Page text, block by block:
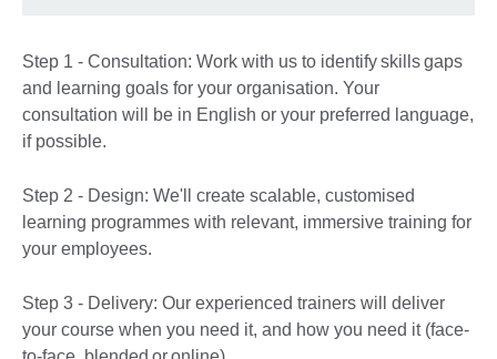
Step 1 - Consultation: Work with us to identify skills gaps
and learning goals for your organisation. Your
consultation will be in English or your preferred language,
if possible.
Step 2 - Design: We'll create scalable, customised
learning programmes with relevant, immersive training for
your employees.
Step 3 - Delivery: Our experienced trainers will deliver
your course when you need it, and how you need it (face-